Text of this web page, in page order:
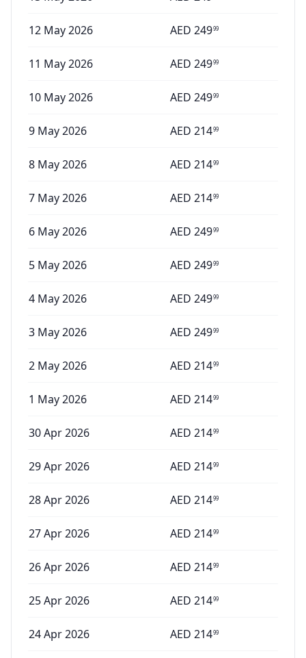
12 May 2026 AED 24999
11 May 2026 AED 24999
10 May 2026 AED 24999
9 May 2026 AED 21499
8 May 2026 AED 21499
7 May 2026 AED 21499
6 May 2026 AED 24999
5 May 2026 AED 24999
4 May 2026 AED 24999
3 May 2026 AED 24999
2 May 2026 AED 21499
1 May 2026 AED 21499
30 Apr 2026 AED 21499
29 Apr 2026 AED 21499
28 Apr 2026 AED 21499
27 Apr 2026 AED 21499
26 Apr 2026 AED 21499
25 Apr 2026 AED 21499
24 Apr 2026 AED 21499